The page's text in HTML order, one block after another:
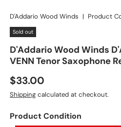
D'Addario Wood Winds | Product
Sold out
D'Addario Wood Winds
VENN Tenor Saxophone
Regular price
$33.00
Shipping calculated at checkout.
Product Condition